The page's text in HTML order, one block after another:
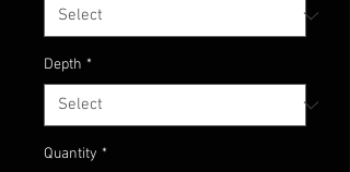
Depth *
Quantity *